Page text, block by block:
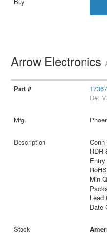
Arrow Electronics
D#:
Conn
HDR
Entry
Min
Lead
Date